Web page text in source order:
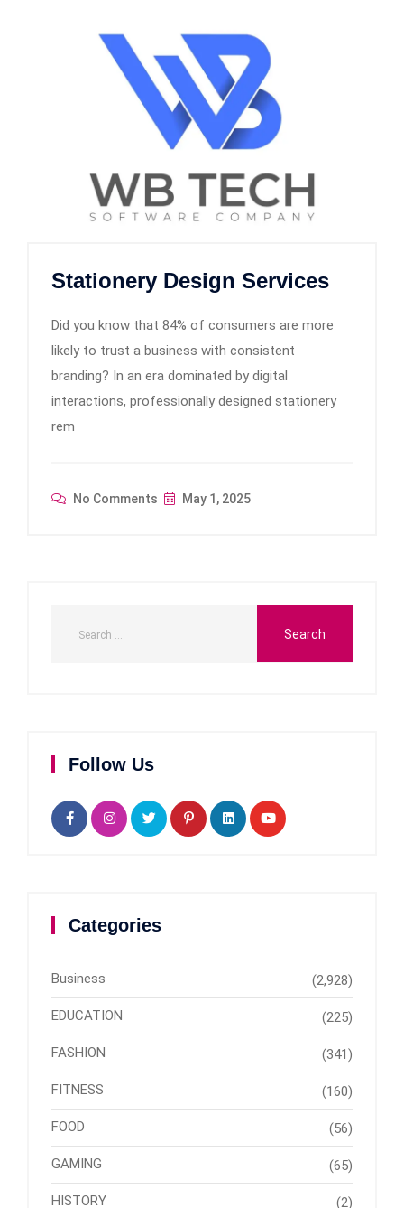
Stationery Design Services
Did you know that 84% of consumers are more
likely to trust a business with consistent
branding? In an era dominated by digital
interactions, professionally designed stationery
rem
No Comments May 1, 2025
Follow Us
Categories
Business (2,928)
EDUCATION (225)
FASHION (341)
FITNESS (160)
FOOD (56)
GAMING (65)
HISTORY (2)